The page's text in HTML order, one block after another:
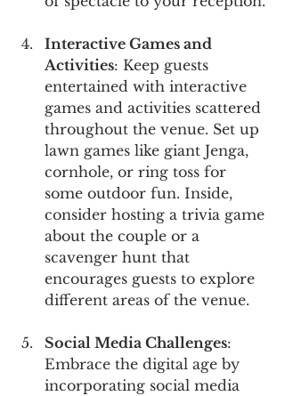
Interactive Games and
Activities: Keep guests
entertained with interactive
games and activities scattered
throughout the venue. Set up
lawn games like giant Jenga,
cornhole, or ring toss for
some outdoor fun. Inside,
consider hosting a trivia game
about the couple or a
scavenger hunt that
encourages guests to explore
different areas of the venue.
Social Media Challenges:
Embrace the digital age by
incorporating social media